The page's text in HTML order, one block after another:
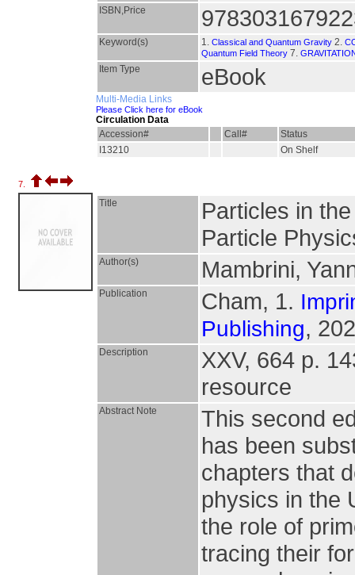
ISBN,Price
Keyword(s) 1. Classical and Quantum Gravity 2.
Quantum Field Theory 7.
Item Type eBook
Multi-Media Links
Please Click here for eBook
Circulation Data
Accession#
Call#
Status
I13210
On Shelf
7.
Title
Particles in
Particle
Author(s) Mambrini,
Publication Cham, 1.
Publishing,
Description
XXV, 664 p.
resource
Abstract Note
This second
has been
chapters that
physics in the
the role of
tracing their